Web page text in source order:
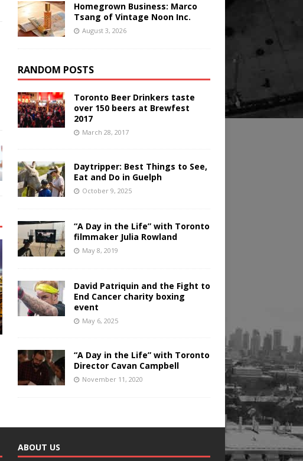
Homegrown Business: Marco
Tsang of Vintage Noon Inc.
August 3, 2026
RANDOM POSTS
Toronto Beer Drinkers taste
over 150 beers at Brewfest
2017
March 28, 2017
Daytripper: Best Things to See,
Eat and Do in Guelph
October 9, 2025
“A Day in the Life” with Toronto
filmmaker Julia Rowland
May 8, 2019
David Patriquin and the Fight to
End Cancer charity boxing
event
May 6, 2025
“A Day in the Life” with Toronto
Director Cavan Campbell
November 11, 2020
ABOUT US